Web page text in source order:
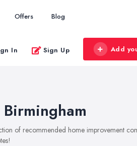
Offers Blog
In Sign Up Add
of recommended home improvement